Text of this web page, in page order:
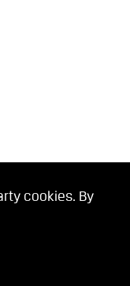
cookies. By